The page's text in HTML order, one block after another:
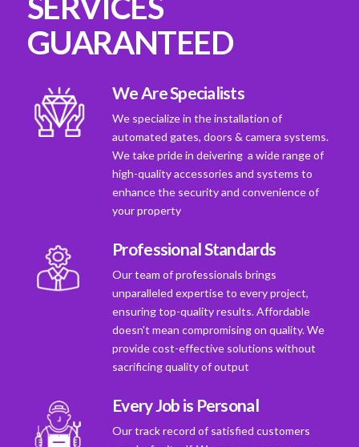
GUARANTEED
We Are Specialists
We specialize in the installation of
automated gates, doors & camera systems.
We take pride in deivering a wide range of
high-quality accessories and systems to
enhance the security and convenience of
your property
Professional Standards
Our team of professionals brings
unparalleled expertise to every project,
ensuring top-quality results. Affordable
doesn't mean compromising on quality. We
provide cost-effective solutions without
sacrificing quality of output
Every Job is Personal
Our track record of satisfied customers